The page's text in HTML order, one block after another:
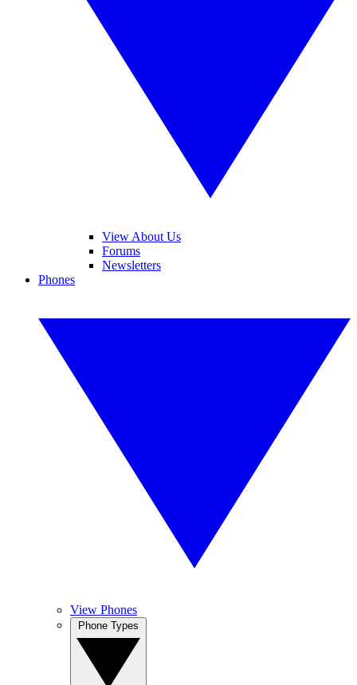
View About Us
Forums
Newsletters
Phones
View Phones